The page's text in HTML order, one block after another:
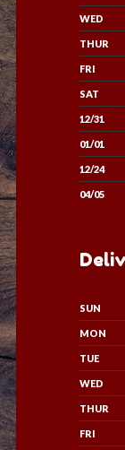
WED
THUR
FRI
SAT
12/31
01/01
12/24
04/05
SUN
MON
TUE
WED
THUR
FRI